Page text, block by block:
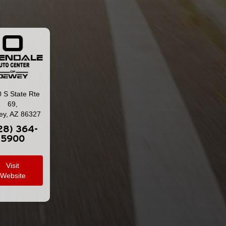
S State Rte
69,
AZ 86327
364-
5900
Visit
Website